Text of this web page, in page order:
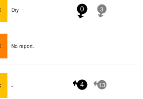
Dry 0 3
No report.
- 4 13